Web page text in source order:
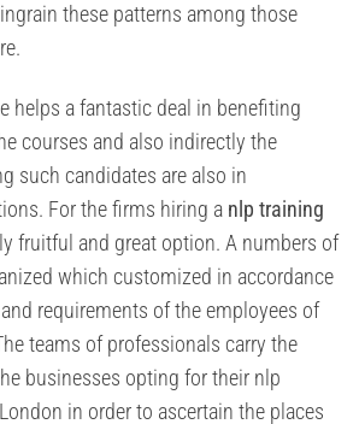
these patterns among those
helps a fantastic deal in benefiting
courses and also indirectly the
such candidates are also in
For the firms hiring a nlp training
fruitful and great option. A numbers of
which customized in accordance
requirements of the employees of
teams of professionals carry the
businesses opting for their nlp
in order to ascertain the places